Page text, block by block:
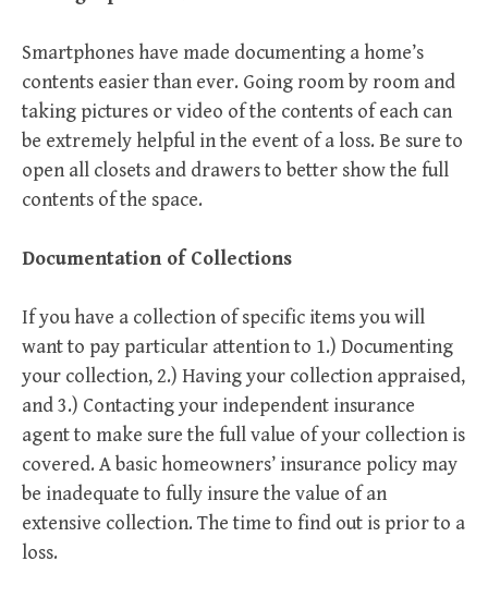
Smartphones have made documenting a home’s
contents easier than ever. Going room by room and
taking pictures or video of the contents of each can
be extremely helpful in the event of a loss. Be sure to
open all closets and drawers to better show the full
contents of the space.
Documentation of Collections
If you have a collection of specific items you will
want to pay particular attention to 1.) Documenting
your collection, 2.) Having your collection appraised,
and 3.) Contacting your independent insurance
agent to make sure the full value of your collection is
covered. A basic homeowners’ insurance policy may
be inadequate to fully insure the value of an
extensive collection. The time to find out is prior to a
loss.